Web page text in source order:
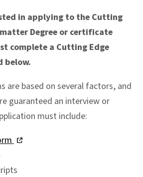
in applying to the Cutting
Degree or certificate
complete a Cutting Edge
below.
are based on several factors, and
guaranteed an interview or
must include: